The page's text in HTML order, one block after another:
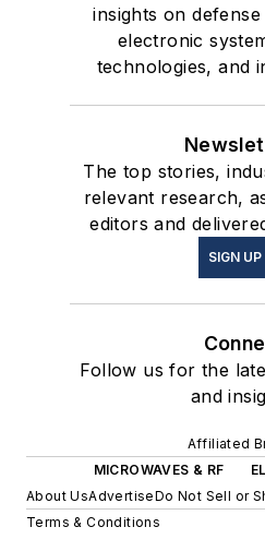
insights on
electronic
technologies, and
The top stories,
relevant research,
editors and
SIGN UP
Follow us for the
and
Affiliated
MICROWAVES & RF
About UsAdvertiseDo Not Sell or
Terms & Conditions